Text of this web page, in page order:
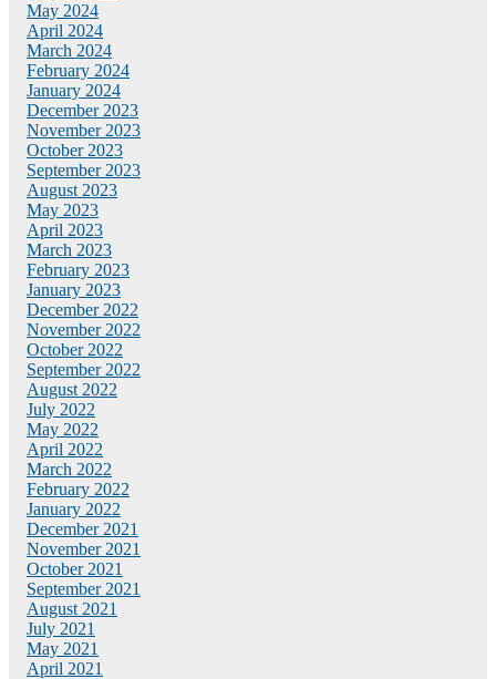
May 2024
April 2024
March 2024
February 2024
January 2024
December 2023
November 2023
October 2023
September 2023
August 2023
May 2023
April 2023
March 2023
February 2023
January 2023
December 2022
November 2022
October 2022
September 2022
August 2022
July 2022
May 2022
April 2022
March 2022
February 2022
January 2022
December 2021
November 2021
October 2021
September 2021
August 2021
July 2021
May 2021
April 2021